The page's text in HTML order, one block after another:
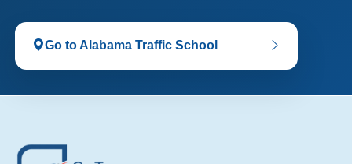
Go to Alabama Traffic School